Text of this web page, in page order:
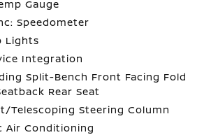
Gauge
Speedometer
Lights
Integration
Split-Bench Front Facing Fold
Rear Seat
Telescoping Steering Column
Air Conditioning